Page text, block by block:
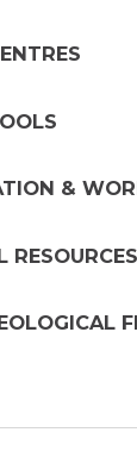
&
RESOURCES